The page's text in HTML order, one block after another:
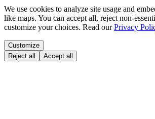
We use cookies to analyze site usage and
like maps. You can accept all, reject non-
customize your choices. Read ourPrivacy
Customize
Reject all
Accept all